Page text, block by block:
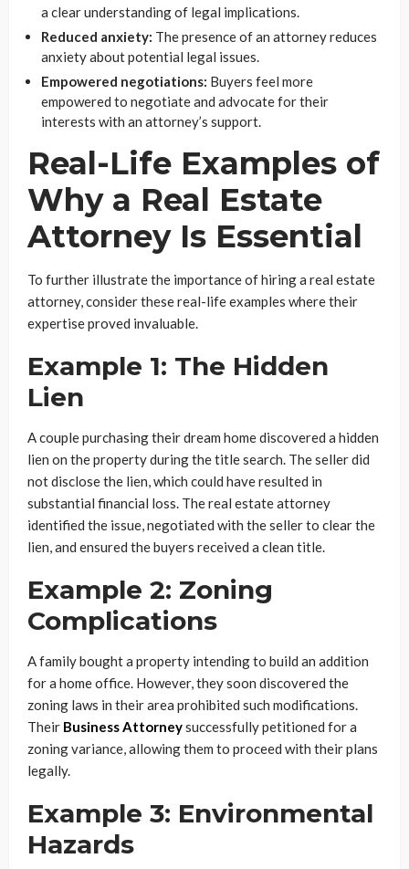
a clear understanding of legal implications.
Reduced anxiety: The presence of an attorney reduces
anxiety about potential legal issues.
Empowered negotiations: Buyers feel more
empowered to negotiate and advocate for their
interests with an attorney’s support.
Real-Life Examples of
Why a Real Estate
Attorney Is Essential
To further illustrate the importance of hiring a real estate
attorney, consider these real-life examples where their
expertise proved invaluable.
Example 1: The Hidden
Lien
A couple purchasing their dream home discovered a hidden
lien on the property during the title search. The seller did
not disclose the lien, which could have resulted in
substantial financial loss. The real estate attorney
identified the issue, negotiated with the seller to clear the
lien, and ensured the buyers received a clean title.
Example 2: Zoning
Complications
A family bought a property intending to build an addition
for a home office. However, they soon discovered the
zoning laws in their area prohibited such modifications.
Their Business Attorneysuccessfully petitioned for a
zoning variance, allowing them to proceed with their plans
legally.
Example 3: Environmental
Hazards